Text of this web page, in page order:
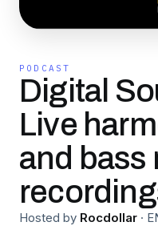
PODCAST
Digital
Live
and bass
Hosted by Rocdollar ·